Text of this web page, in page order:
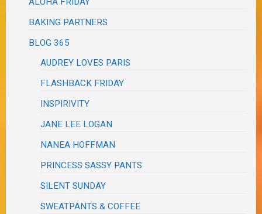
BAKING PARTNERS
BLOG 365
AUDREY LOVES PARIS
FLASHBACK FRIDAY
INSPIRIVITY
JANE LEE LOGAN
NANEA HOFFMAN
PRINCESS SASSY PANTS
SILENT SUNDAY
SWEATPANTS & COFFEE